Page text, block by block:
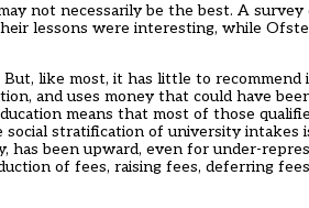
not necessarily be the best. A survey
lessons were interesting, while
like most, it has little to recommend
and uses money that could have
means that most of those
stratification of university intakes
been upward, even for under-
of fees, raising fees, deferring